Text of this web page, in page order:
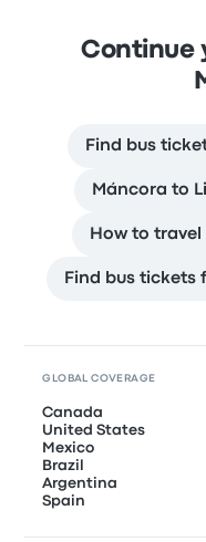
Continue
Find bus
Máncora to
How to
Find bus tickets
GLOBAL COVERAGE
Canada
United States
Mexico
Brazil
Argentina
Spain